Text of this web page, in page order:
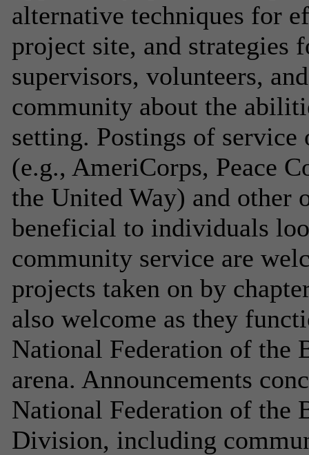
alternative techniques for
project site, and strategies
supervisors, volunteers,
community about the
setting. Postings of
(e.g., AmeriCorps, Peace
the United Way) and other
beneficial to individuals
community service are
projects taken on by
also welcome as they
National Federation of the
arena. Announcements
National Federation of the
Division, including